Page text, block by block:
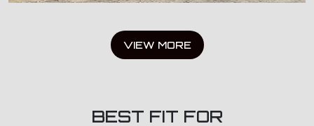
VIEW MORE
BEST FIT FOR